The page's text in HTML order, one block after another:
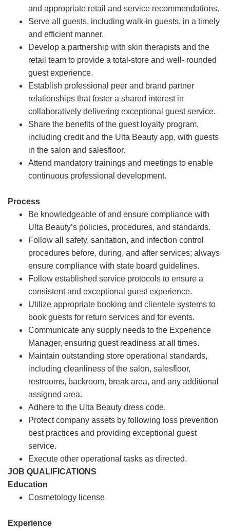
and appropriate retail and service recommendations.
Serve all guests, including walk-in guests, in a timely
and efficient manner.
Develop a partnership with skin therapists and the
retail team to provide a total-store and well- rounded
guest experience.
Establish professional peer and brand partner
relationships that foster a shared interest in
collaboratively delivering exceptional guest service.
Share the benefits of the guest loyalty program,
including credit and the Ulta Beauty app, with guests
in the salon and salesfloor.
Attend mandatory trainings and meetings to enable
continuous professional development.
Process
Be knowledgeable of and ensure compliance with
Ulta Beauty’s policies, procedures, and standards.
Follow all safety, sanitation, and infection control
procedures before, during, and after services; always
ensure compliance with state board guidelines.
Follow established service protocols to ensure a
consistent and exceptional guest experience.
Utilize appropriate booking and clientele systems to
book guests for return services and for events.
Communicate any supply needs to the Experience
Manager, ensuring guest readiness at all times.
Maintain outstanding store operational standards,
including cleanliness of the salon, salesfloor,
restrooms, backroom, break area, and any additional
assigned area.
Adhere to the Ulta Beauty dress code.
Protect company assets by following loss prevention
best practices and providing exceptional guest
service.
Execute other operational tasks as directed.
JOB QUALIFICATIONS
Education
Cosmetology license
Experience